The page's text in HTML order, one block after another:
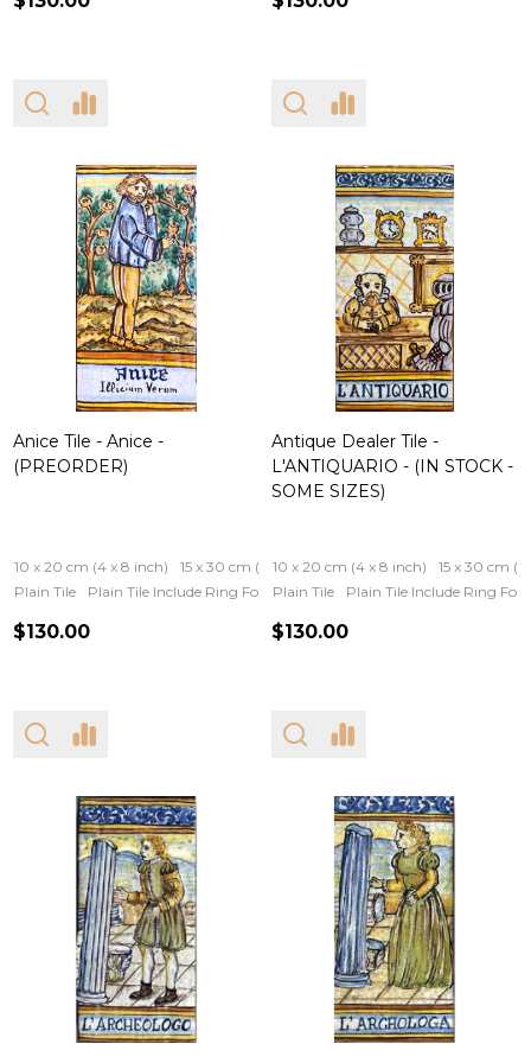
Anice Tile - Anice -
(PREORDER)
10 x 20 cm (4 x 8 inch)
15 x 30 cm (6 x 12 inch)
Plain Tile
Plain Tile Include Ring For Hanging Iron Frame Wooden Frame
$130.00
Antique Dealer Tile -
L'ANTIQUARIO - (IN STOCK -
SOME SIZES)
10 x 20 cm (4 x 8 inch)
15 x 30 cm (6
Plain Tile
Plain Tile Include Ring For
$130.00